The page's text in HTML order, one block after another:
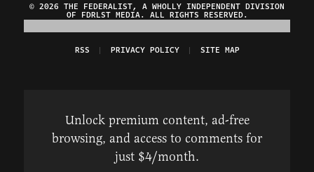
© 2026 THE FEDERALIST, A WHOLLY INDEPENDENT DIVISION
OF FDRLST MEDIA. ALL RIGHTS RESERVED.
RSS PRIVACY POLICY SITE MAP
Unlock premium content, ad-free
browsing, and access to comments for
just $4/month.